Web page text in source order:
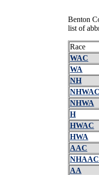
Benton
list of
Race
WAC
WA
NH
NHWAC
NHWA
H
HWAC
HWA
AAC
NHAAC
AA